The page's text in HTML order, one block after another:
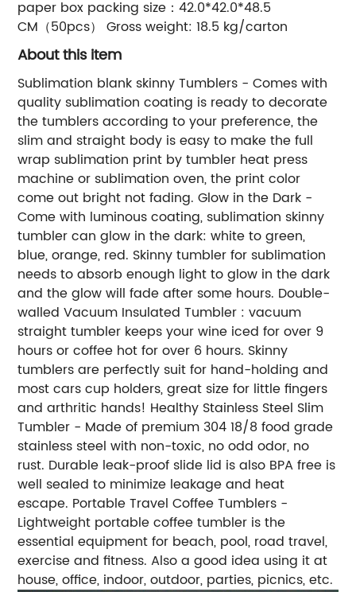
paper box packing size：42.0*42.0*48.5
CM（50pcs） Gross weight: 18.5 kg/carton
About this item
Sublimation blank skinny Tumblers - Comes with
quality sublimation coating is ready to decorate
the tumblers according to your preference, the
slim and straight body is easy to make the full
wrap sublimation print by tumbler heat press
machine or sublimation oven, the print color
come out bright not fading. Glow in the Dark -
Come with luminous coating, sublimation skinny
tumbler can glow in the dark: white to green,
blue, orange, red. Skinny tumbler for sublimation
needs to absorb enough light to glow in the dark
and the glow will fade after some hours. Double-
walled Vacuum Insulated Tumbler : vacuum
straight tumbler keeps your wine iced for over 9
hours or coffee hot for over 6 hours. Skinny
tumblers are perfectly suit for hand-holding and
most cars cup holders, great size for little fingers
and arthritic hands! Healthy Stainless Steel Slim
Tumbler - Made of premium 304 18/8 food grade
stainless steel with non-toxic, no odd odor, no
rust. Durable leak-proof slide lid is also BPA free is
well sealed to minimize leakage and heat
escape. Portable Travel Coffee Tumblers -
Lightweight portable coffee tumbler is the
essential equipment for beach, pool, road travel,
exercise and fitness. Also a good idea using it at
house, office, indoor, outdoor, parties, picnics, etc.